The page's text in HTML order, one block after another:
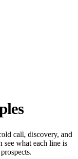
call, discovery, and
see what each line is